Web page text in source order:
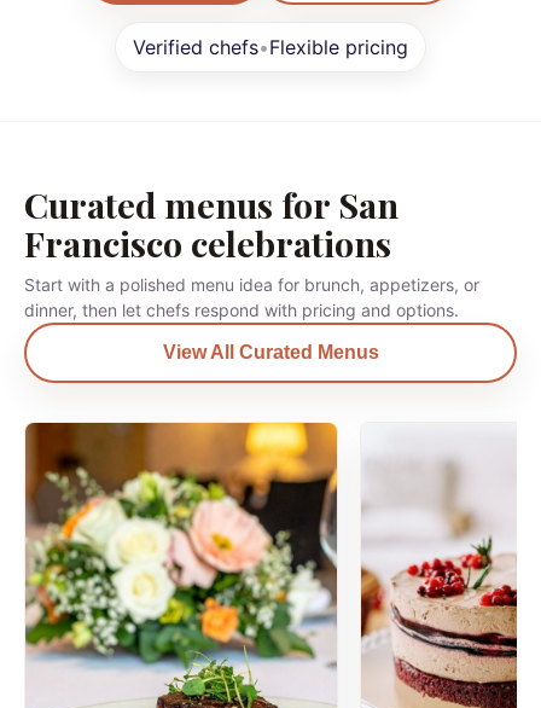
Min. Order $0+
Verified chefs•Flexible pricing
Curated menus for San
Francisco celebrations
Start with a polished menu idea for brunch, appetizers, or
dinner, then let chefs respond with pricing and options.
View All Curated Menus